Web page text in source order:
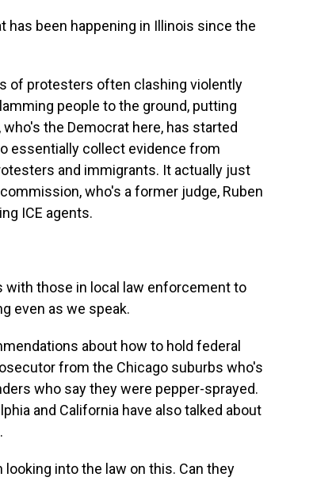
has been happening in Illinois since the
of protesters often clashing violently
people to the ground, putting
the Democrat here, has started
essentially collect evidence from
and immigrants. It actually just
who's a former judge, Ruben
ICE agents.
with those in local law enforcement to
even as we speak.
about how to hold federal
from the Chicago suburbs who's
who say they were pepper-sprayed.
and California have also talked about
looking into the law on this. Can they